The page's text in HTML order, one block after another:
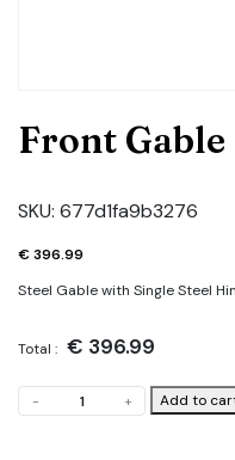
Front Gable
SKU: 677d1fa9b3276
€396.99
Steel Gable with Single Steel
Total : € 396.99
-
Gable
+ Add to